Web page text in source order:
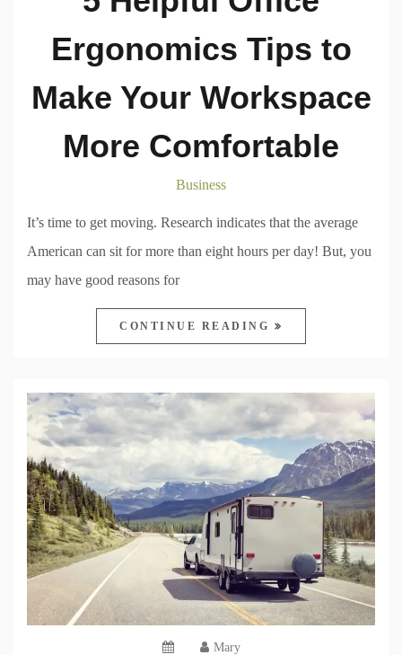
Ergonomics Tips to
Make Your Workspace
More Comfortable
Business
It’s time to get moving. Research indicates that the average
American can sit for more than eight hours per day! But, you
may have good reasons for
CONTINUE READING
Mary